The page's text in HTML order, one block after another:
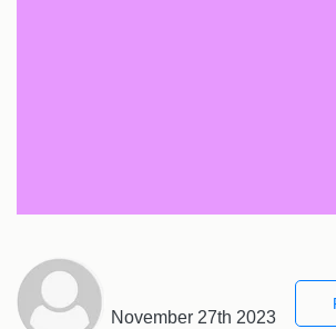
November 27th 2023